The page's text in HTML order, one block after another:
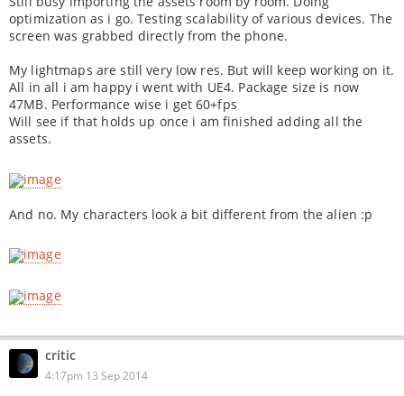
optimization as i go. Testing scalability of various devices. The
screen was grabbed directly from the phone.
My lightmaps are still very low res. But will keep working on it.
All in all i am happy i went with UE4. Package size is now
47MB. Performance wise i get 60+fps
Will see if that holds up once i am finished adding all the
assets.
And no. My characters look a bit different from the alien :p
critic
4:17pm 13 Sep 2014